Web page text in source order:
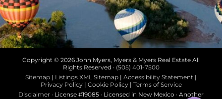
Copyright © 2026 John Myers, Myers & Myers Real Estate All
Rights Reserved · (505) 401-7500
Sitemap | Listings XML Sitemap | Accessibility Statement |
Privacy Policy| Cookie Policy| Terms of Service
Disclaimer · License #19085 · Licensed in New Mexico · Another